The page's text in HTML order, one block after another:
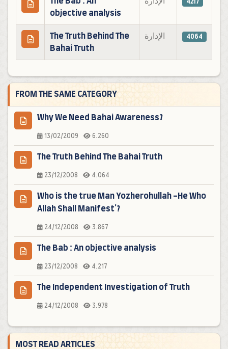
objective analysis
4217
The Truth Behind The
Bahai Truth
الإدارة 4064
FROM THE SAME CATEGORY
Why We Need Bahai Awareness?
13/02/2009 6.260
The Truth Behind The Bahai Truth
23/12/2008 4.064
Who is the true Man Yozherohullah -He Who
Allah Shall Manifest'?
24/12/2008 3.867
The Bab : An objective analysis
23/12/2008 4.217
The Independent Investigation of Truth
24/12/2008 3.978
MOST READ ARTICLES